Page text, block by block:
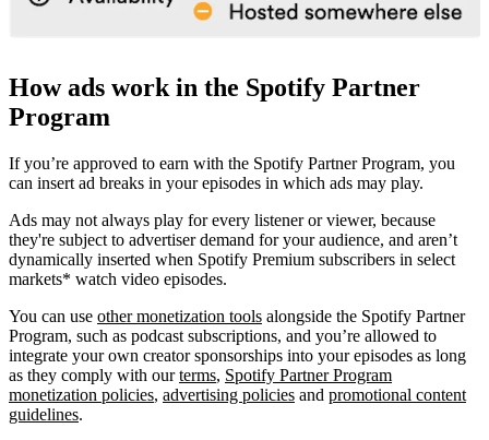
How ads work in the Spotify Partner
Program
If you’re approved to earn with the Spotify Partner Program, you
can insert ad breaks in your episodes in which ads may play.
Ads may not always play for every listener or viewer, because
they're subject to advertiser demand for your audience, and aren’t
dynamically inserted when Spotify Premium subscribers in select
markets* watch video episodes.
You can use other monetization tools alongside the Spotify Partner
Program, such as podcast subscriptions, and you’re allowed to
integrate your own creator sponsorships into your episodes as long
as they comply with ourterms, Spotify Partner Program
monetization policies, advertising policies and promotional content
guidelines.